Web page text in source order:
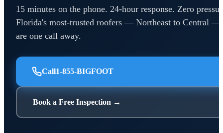
15 minutes on the phone. 24-hour response. Zero
Florida's most-trusted roofers — Northeast to Central —
are one call away.
Call1-855-BIGFOOT
Book a Free Inspection →